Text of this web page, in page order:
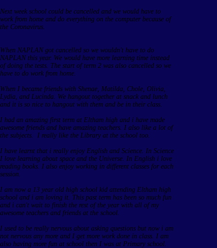
Next week school could be cancelled and we would have to
work from home and do everything on the computer because of
the Coronavirus.
When NAPLAN got cancelled so we wouldn't have to do
NAPLAN this year. We would have more learning time instead
of doing the tests. The start of term 2 was also cancelled so we
have to do work from home.
When I became friends with Shenae, Matilda, Chole, Olivia,
Lydia, and Lucinda. We hangout together at snack and lunch
and it is so nice to hangout with them and be in their class.
I had an amazing first term at Eltham high and i have made
awesome friends and have amazing teachers. I also like a lot of
the subjects. I really like the Library at the school too.
I have learnt that i really enjoy English and Science. In Science
I love learning about space and the Universe. In English i love
reading books. I also enjoy working in different classes for each
session.
I am now a 13 year old high school kid attending Eltham high
school and i am loving it. This past term has been so much fun
and i can't wait to finish the rest of the year with all of my
awesome teachers and friends at the school.
I used to be really nervous about asking questions but now i am
not nervous any more and I get more work done in class. I am
also having more fun at school then I was at Primary school.